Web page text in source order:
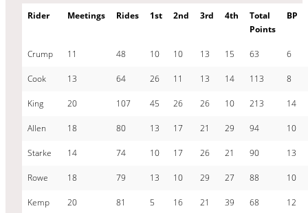
Rider Meetings Rides 1st 2nd 3rd 4th
Total
Points
BP
Crump 11 48 10 10 13 15 63 6
Cook 13 64 26 11 13 14 113 8
King 20 107 45 26 26 10 213 14
Allen 18 80 13 17 21 29 94 10
Starke 14 74 10 17 26 21 90 13
Rowe 18 79 13 10 29 27 88 10
Kemp 20 81 5 16 21 39 68 12